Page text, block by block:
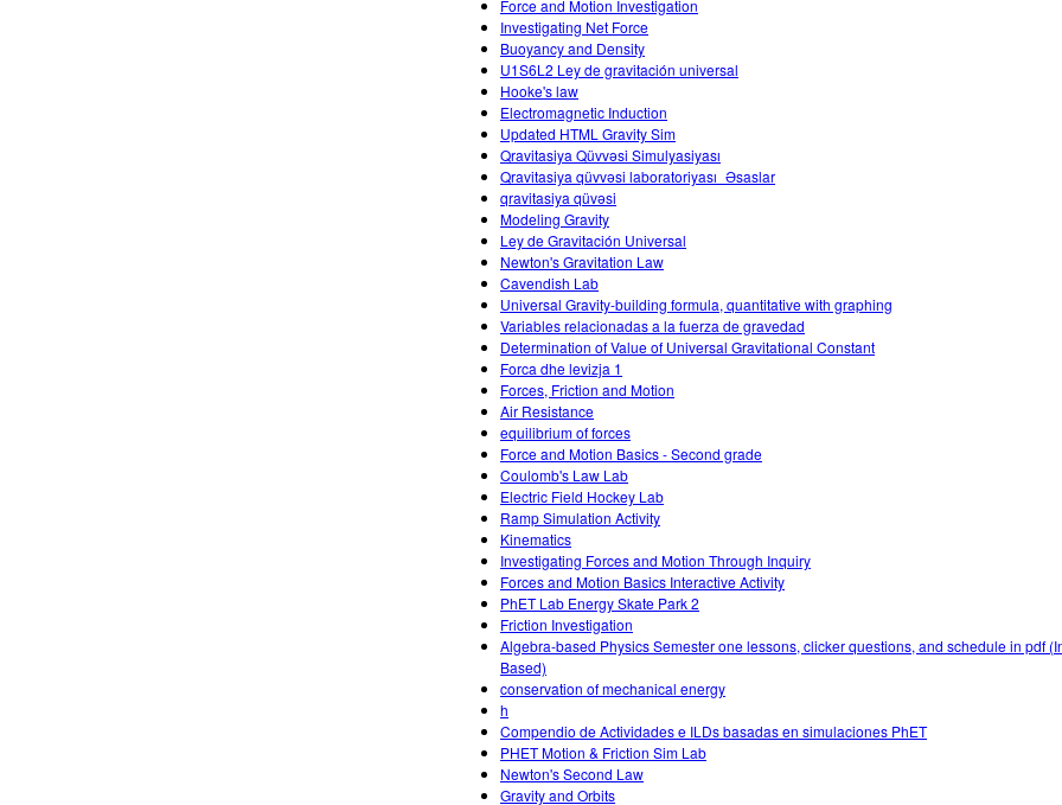
Force and Motion Investigation
Investigating Net Force
Buoyancy and Density
U1S6L2 Ley de gravitación universal
Hooke's law
Electromagnetic Induction
Updated HTML Gravity Sim
Qravitasiya Qüvvəsi Simulyasiyası
Qravitasiya qüvvəsi laboratoriyası_Əsaslar
qravitasiya qüvəsi
Modeling Gravity
Ley de Gravitación Universal
Newton's Gravitation Law
Cavendish Lab
Universal Gravity-building formula, quantitative with graphing
Variables relacionadas a la fuerza de gravedad
Determination of Value of Universal Gravitational Constant
Forca dhe levizja 1
Forces, Friction and Motion
Air Resistance
equilibrium of forces
Force and Motion Basics - Second grade
Coulomb's Law Lab
Electric Field Hockey Lab
Ramp Simulation Activity
Kinematics
Investigating Forces and Motion Through Inquiry
Forces and Motion Basics Interactive Activity
PhET Lab Energy Skate Park 2
Friction Investigation
Algebra-based Physics Semester one lessons, clicker questions, and schedule in pdf
Based)
conservation of mechanical energy
h
Compendio de Actividades e ILDs basadas en simulaciones PhET
PHET Motion & Friction Sim Lab
Newton's Second Law
Gravity and Orbits